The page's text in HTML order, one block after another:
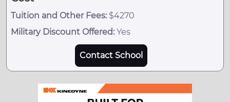
Tuition and Other Fees: $4270
Military Discount Offered: Yes
Contact School